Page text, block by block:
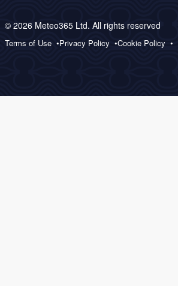
© 2026 Meteo365 Ltd. All rights reserved
Terms of Use Privacy Policy Cookie Policy